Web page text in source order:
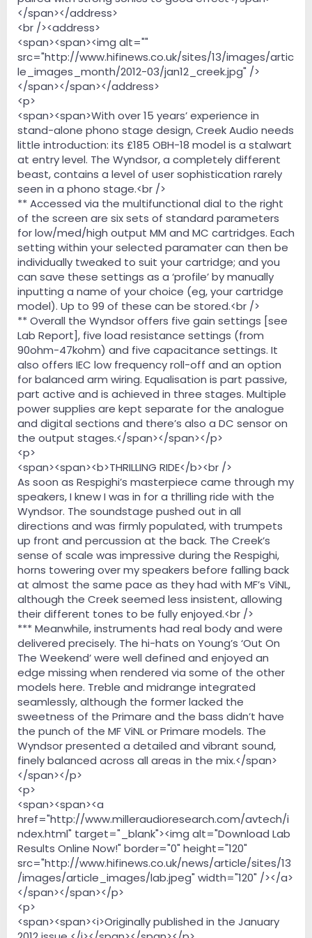
</span></address>
<br /><address>
<span><span><img alt=""
src="http://www.hifinews.co.uk/sites/13/images/artic
le_images_month/2012-03/jan12_creek.jpg" />
</span></span></address>
<p>
<span><span>With over 15 years’ experience in
stand-alone phono stage design, Creek Audio needs
little introduction: its £185 OBH-18 model is a stalwart
at entry level. The Wyndsor, a completely different
beast, contains a level of user sophistication rarely
seen in a phono stage.<br />
** Accessed via the multifunctional dial to the right
of the screen are six sets of standard parameters
for low/med/high output MM and MC cartridges. Each
setting within your selected paramater can then be
individually tweaked to suit your cartridge; and you
can save these settings as a ‘profile’ by manually
inputting a name of your choice (eg, your cartridge
model). Up to 99 of these can be stored.<br />
** Overall the Wyndsor offers five gain settings [see
Lab Report], five load resistance settings (from
90ohm-47kohm) and five capacitance settings. It
also offers IEC low frequency roll-off and an option
for balanced arm wiring. Equalisation is part passive,
part active and is achieved in three stages. Multiple
power supplies are kept separate for the analogue
and digital sections and there’s also a DC sensor on
the output stages.</span></span></p>
<p>
<span><span><b>THRILLING RIDE</b><br />
As soon as Respighi’s masterpiece came through my
speakers, I knew I was in for a thrilling ride with the
Wyndsor. The soundstage pushed out in all
directions and was firmly populated, with trumpets
up front and percussion at the back. The Creek’s
sense of scale was impressive during the Respighi,
horns towering over my speakers before falling back
at almost the same pace as they had with MF’s ViNL,
although the Creek seemed less insistent, allowing
their different tones to be fully enjoyed.<br />
*** Meanwhile, instruments had real body and were
delivered precisely. The hi-hats on Young’s ‘Out On
The Weekend’ were well defined and enjoyed an
edge missing when rendered via some of the other
models here. Treble and midrange integrated
seamlessly, although the former lacked the
sweetness of the Primare and the bass didn’t have
the punch of the MF ViNL or Primare models. The
Wyndsor presented a detailed and vibrant sound,
finely balanced across all areas in the mix.</span>
</span></p>
<p>
<span><span><a
href="http://www.milleraudioresearch.com/avtech/i
ndex.html" target="_blank"><img alt="Download Lab
Results Online Now!" border="0" height="120"
src="http://www.hifinews.co.uk/news/article/sites/13
/images/article_images/lab.jpeg" width="120" /></a>
</span></span></p>
<p>
<span><span><i>Originally published in the January